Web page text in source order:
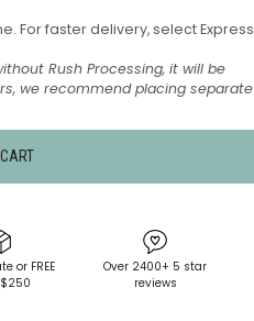
For faster delivery, select Express
Rush Processing, it will be
we recommend placing separate
or FREE
Over 2400+ 5 star
reviews